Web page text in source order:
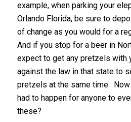
example, when parking your
Orlando Florida, be sure to
of change as you would for a
And if you stop for a beer in
expect to get any pretzels with
against the law in that state to
pretzels at the same time.
had to happen for anyone to
these?